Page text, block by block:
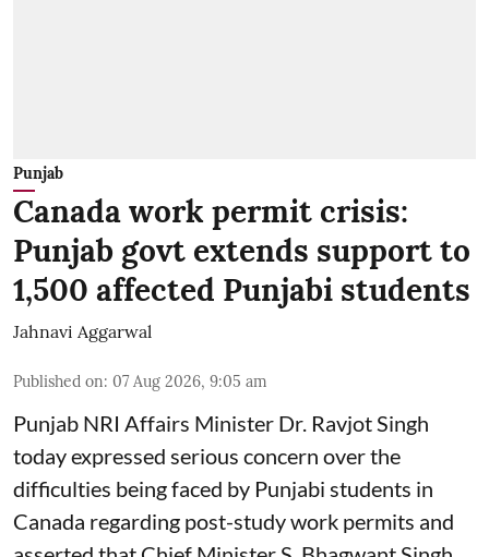
Punjab
Canada work permit crisis:
Punjab govt extends support to
1,500 affected Punjabi students
Jahnavi Aggarwal
Published on: 07 Aug 2026, 9:05 am
Punjab NRI Affairs Minister Dr. Ravjot Singh
today expressed serious concern over the
difficulties being faced by Punjabi students in
Canada regarding post-study work permits and